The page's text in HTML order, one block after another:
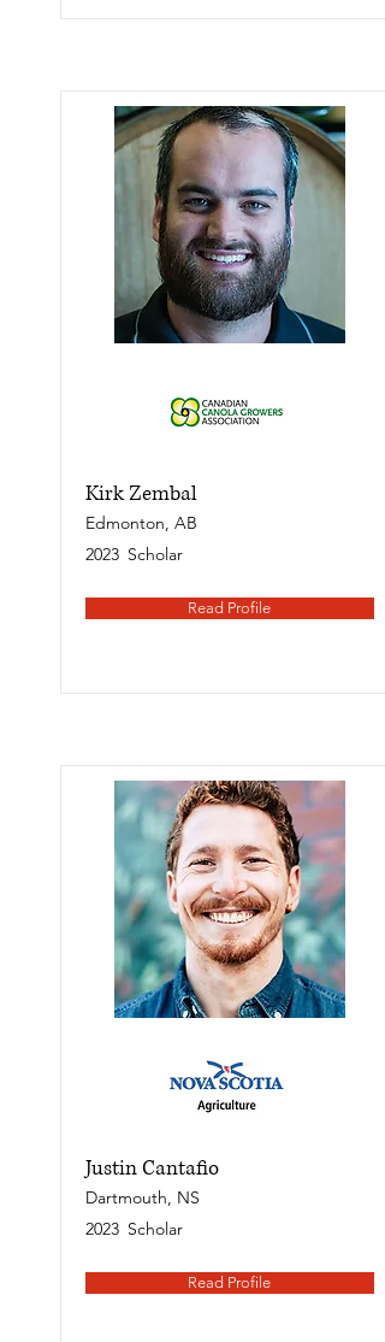
Kirk Zembal
Edmonton, AB
2023 Scholar
Read Profile
Justin Cantafio
Dartmouth, NS
2023 Scholar
Read Profile